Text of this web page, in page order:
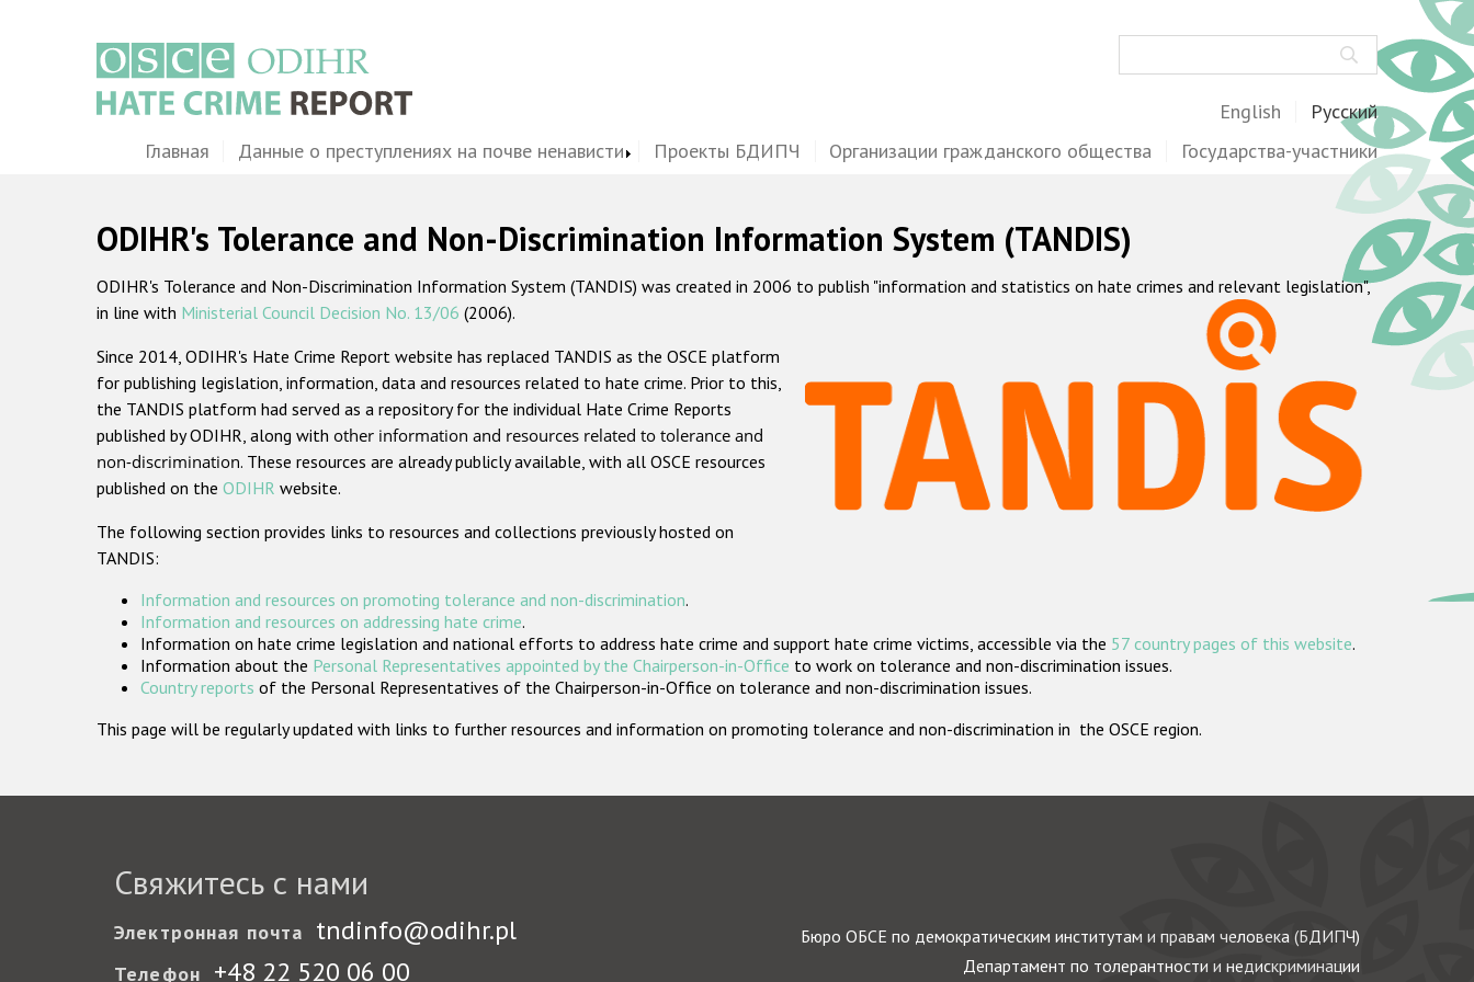
English Русский
MainГлавная Данные о преступлениях на почве ненависти Проекты БДИПЧ Организации гражданского общества Государства-участники
ODIHR's Tolerance and Non-Discrimination Information System (TANDIS)
ODIHR's Tolerance and Non-Discrimination Information System (TANDIS) was created in 2006 to publish "information and statistics on hate crimes and relevant legislation",
in line with Ministerial Council Decision No. 13/06 (2006).
Since 2014, ODIHR's Hate Crime Report website has replaced TANDIS as the OSCE platform
for publishing legislation, information, data and resources related to hate crime. Prior to this,
the TANDIS platform had served as a repository for the individual Hate Crime Reports
published by ODIHR, along with other information and resources related to tolerance and
non-discrimination. These resources are already publicly available, with all OSCE resources
published on the ODIHR website.
The following section provides links to resources and collections previously hosted on
TANDIS:
Information and resources on promoting tolerance and non-discrimination.
Information and resources on addressing hate crime.
Information on hate crime legislation and national efforts to address hate crime and support hate crime victims, accessible via the 57 country pages of this website.
Information about the Personal Representatives appointed by the Chairperson-in-Office to work on tolerance and non-discrimination issues.
Country reports of the Personal Representatives of the Chairperson-in-Office on tolerance and non-discrimination issues.
This page will be regularly updated with links to further resources and information on promoting tolerance and non-discrimination in the OSCE region.
Свяжитесь с нами
Электронная почта tndinfo@odihr.pl
Телефон +48 22 520 06 00
Бюро ОБСЕ по демократическим институтам и правам человека (БДИПЧ)
Департамент по толерантности и недискриминации